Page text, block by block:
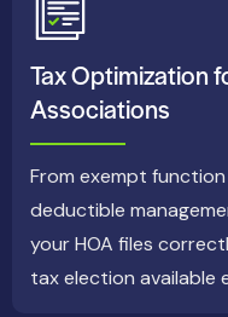
Tax Optimization
Associations
From exempt
deductible
your HOA files
tax election available